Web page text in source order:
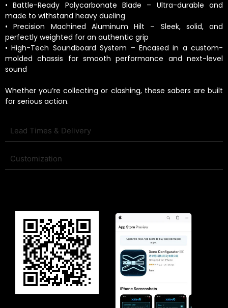
• Battle-Ready Polycarbonate Blade – Ultra-durable and
made to withstand heavy dueling
• Precision Machined Aluminum Hilt – Sleek, solid, and
perfectly weighted for an authentic grip
• High-Tech Soundboard System – Encased in a custom-
molded chassis for smooth performance and next-level
sound
Whether you’re collecting or clashing, these sabers are built
for serious action.
Lead Times & Delivery
Customization